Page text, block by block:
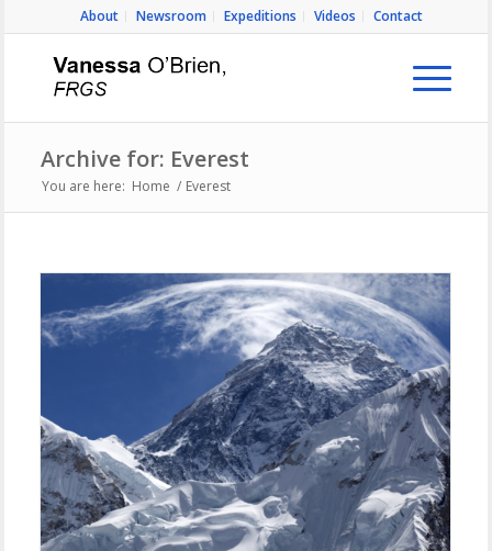
About Newsroom Expeditions Videos Contact
Archive for: Everest
You are here: Home / Everest